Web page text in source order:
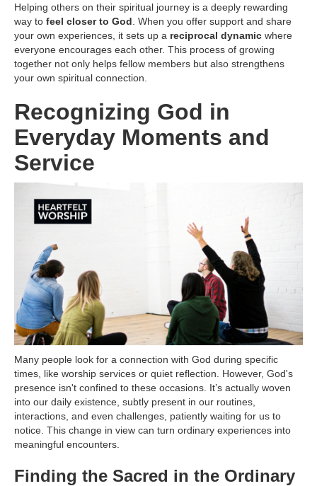
Helping others on their spiritual journey is a deeply rewarding
way to feel closer to God . When you offer support and share
your own experiences, it sets up a reciprocal dynamic where
everyone encourages each other. This process of growing
together not only helps fellow members but also strengthens
your own spiritual connection.
Recognizing God in
Everyday Moments and
Service
Many people look for a connection with God during specific
times, like worship services or quiet reflection. However, God's
presence isn't confined to these occasions. It’s actually woven
into our daily existence, subtly present in our routines,
interactions, and even challenges, patiently waiting for us to
notice. This change in view can turn ordinary experiences into
meaningful encounters.
Finding the Sacred in the Ordinary